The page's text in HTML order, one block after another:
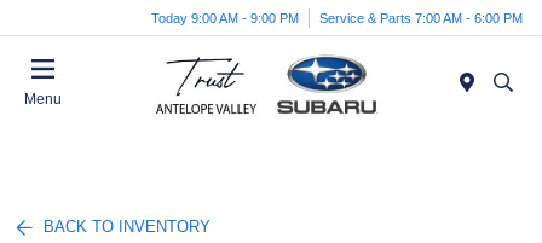
Today 9:00 AM - 9:00 PM Service & Parts 7:00 AM - 6:00 PM
Menu
BACK TO INVENTORY